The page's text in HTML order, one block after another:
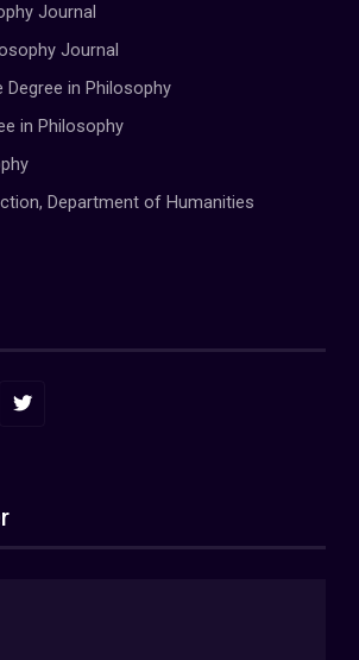
Journal
Journal
Degree in Philosophy
in Philosophy
Department of Humanities